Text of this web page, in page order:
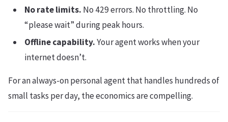
No rate limits. No 429 errors. No throttling. No
“please wait” during peak hours.
Offline capability.Your agent works when your
internet doesn’t.
For an always-on personal agent that handles hundreds of
small tasks per day, the economics are compelling.